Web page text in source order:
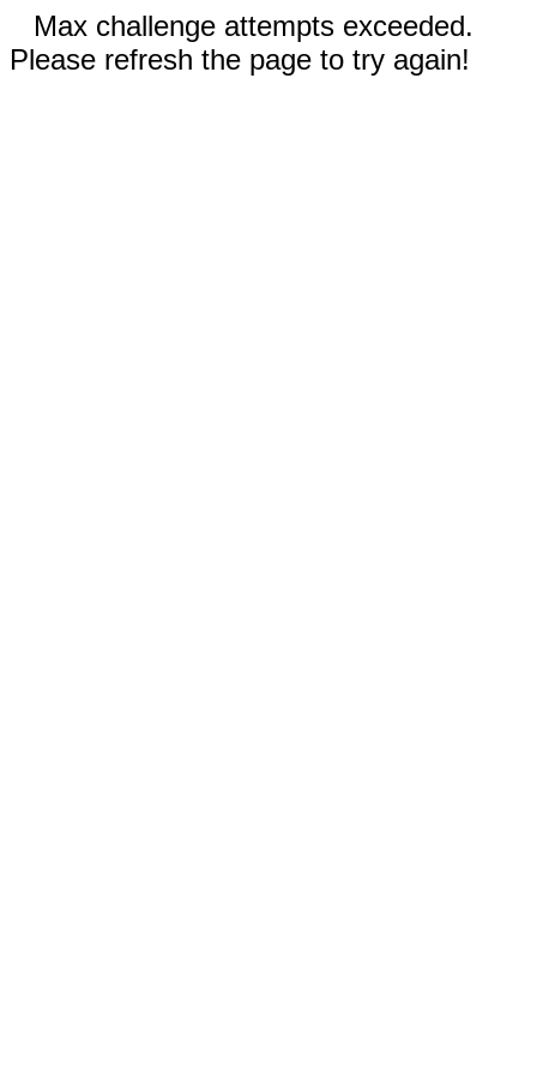
Max challenge attempts exceeded.
Please refresh the page to try again!